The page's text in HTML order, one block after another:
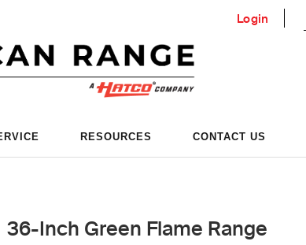
Login
RESOURCES CONTACT US
36-Inch Green Flame Range